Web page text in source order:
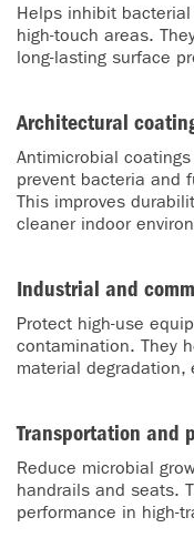
Helps inhibit
high-touch areas.
long-lasting surface
Architectural
Antimicrobial
prevent bacteria and
This improves
cleaner indoor
Industrial and
Protect high-use
contamination. They
material degradation,
Transportation and
Reduce microbial
handrails and seats.
performance in high-